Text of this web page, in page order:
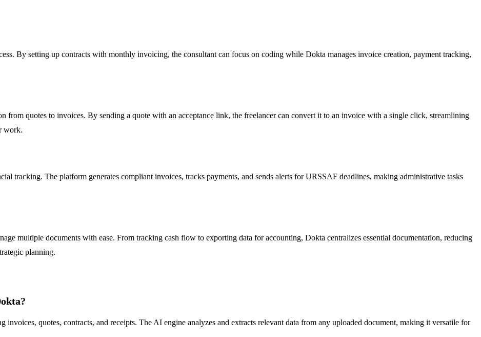
By setting up contracts with monthly invoicing, the consultant can focus on coding while Dokta manages invoice creation, payment tracking,
from quotes to invoices. By sending a quote with an acceptance link, the freelancer can convert it to an invoice with a single click, streamlining
work.
tracking. The platform generates compliant invoices, tracks payments, and sends alerts for URSSAF deadlines, making administrative tasks
multiple documents with ease. From tracking cash flow to exporting data for accounting, Dokta centralizes essential documentation, reducing
planning.
invoices, quotes, contracts, and receipts. The AI engine analyzes and extracts relevant data from any uploaded document, making it versatile for